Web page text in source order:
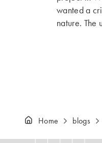
wanted a
nature. The
Home blogs